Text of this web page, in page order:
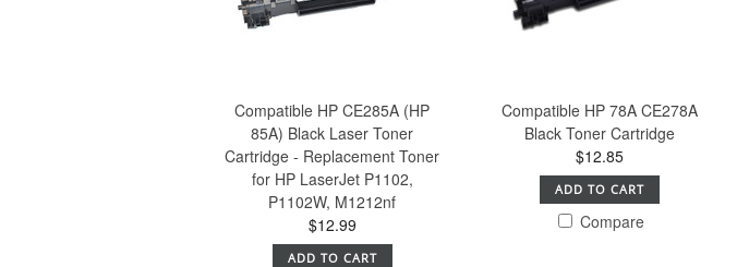
Compatible HP CE285A (HP
85A) Black Laser Toner
Cartridge - Replacement Toner
for HP LaserJet P1102,
P1102W, M1212nf
$12.99
ADD TO CART
Compatible HP 78A CE278A
Black Toner Cartridge
$12.85
ADD TO CART
Compare